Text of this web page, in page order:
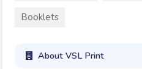
Booklets
About VSL Print